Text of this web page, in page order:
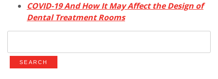
COVID-19 And How It May Affect the Design of
Dental Treatment Rooms